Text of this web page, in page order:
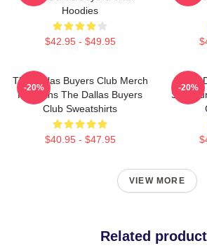
Hoodies
$42.95 - $49.95
The Dallas Buyers Club Merch
For Fans The Dallas Buyers
Club Sweatshirts
$40.95 - $47.95
-20%
The
-20%
VIEW MORE
Related